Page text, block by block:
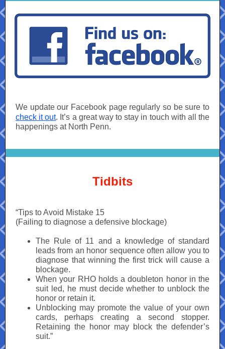
We update our Facebook page regularly so be sure to
check it out. It’s a great way to stay in touch with all the
happenings at North Penn.
Tidbits
“Tips to Avoid Mistake 15
(Failing to diagnose a defensive blockage)
The Rule of 11 and a knowledge of standard
leads from an honor sequence often allow you to
diagnose that winning the first trick will cause a
blockage.
When your RHO holds a doubleton honor in the
suit led, he must decide whether to unblock the
honor or retain it.
Unblocking may promote the value of your own
cards, perhaps creating a second stopper.
Retaining the honor may block the defender’s
suit.”